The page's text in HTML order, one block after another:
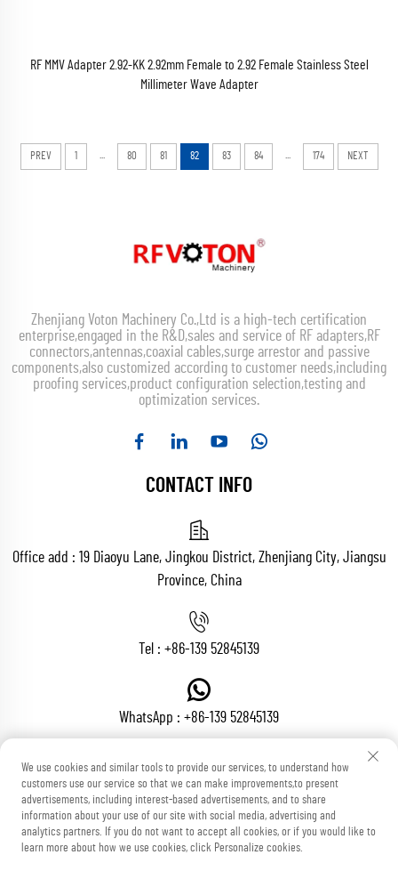
RF MMV Adapter 2.92-KK 2.92mm Female to 2.92 Female Stainless Steel
Millimeter Wave Adapter
PREV 1 ... 80 81 82 83 84 ... 174 NEXT
Zhenjiang Voton Machinery Co.,Ltd is a high-tech certification
enterprise,engaged in the R&D,sales and service of RF adapters,RF
connectors,antennas,coaxial cables,surge arrestor and passive
components,also customized according to customer needs,including
proofing services,product configuration selection,testing and
optimization services.
CONTACT INFO
Office add : 19 Diaoyu Lane, Jingkou District, Zhenjiang City, Jiangsu
Province, China
Tel : +86-139 52845139
WhatsApp : +86-139 52845139
Email :[email protected]
Copyright © Zhenjiang Voton Machinery Co., Ltd All Rights Reserved
We use cookies and similar tools to provide our services, to understand how
customers use our service so that we can make improvements,to present
advertisements, including interest-based advertisements, and to share
information about your use of our site with social media, advertising and
analytics partners. If you do not want to accept all cookies, or if you would like to
learn more about how we use cookies, click Personalize cookies.